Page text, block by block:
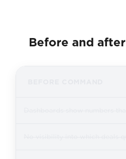
Before and